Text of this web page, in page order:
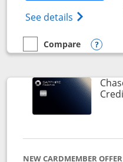
See details Opens
empty checkbox
Compare
Compare the Chase
NEW CARDMEMBER OFFER